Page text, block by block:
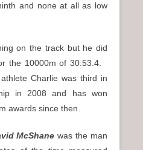
and none at all as low
on the track but he did
the 10000m of 30:53.4.
Charlie was third in
in 2008 and has won
awards since then.
McShane was the man